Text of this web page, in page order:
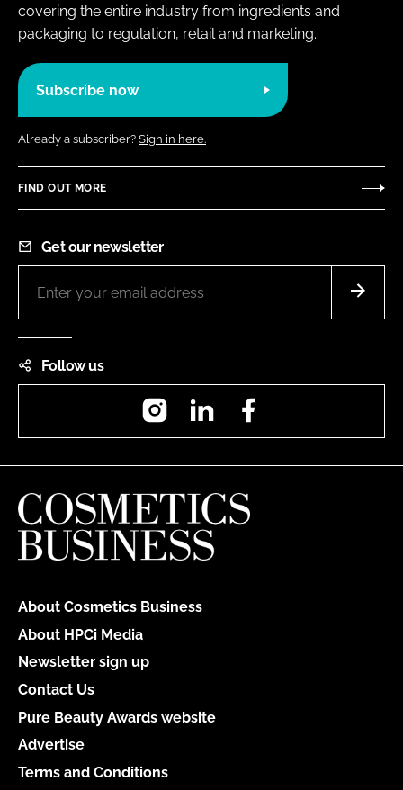
covering the entire industry from ingredients and
packaging to regulation, retail and marketing.
Subscribe now
Already a subscriber? Sign in here.
FIND OUT MORE
Get our newsletter
Follow us
InstagramLinkedIn
About Cosmetics Business
About HPCi Media
Newsletter sign up
Contact Us
Pure Beauty Awards website
Advertise
Terms and Conditions